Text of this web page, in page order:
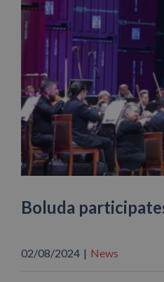
Boluda
02/08/2024 | News